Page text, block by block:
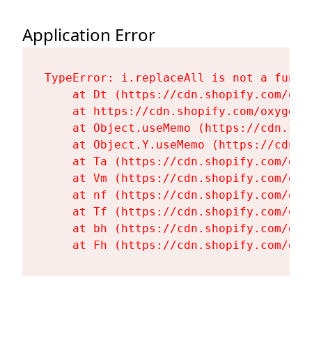
Application Error
TypeError: i.replaceAll is not a
at Dt (https://cdn.shopify.com/
at https://cdn.shopify.com/
at Object.useMemo (https://
at Object.Y.useMemo (https://
at Ta (https://cdn.shopify.com/
at Vm (https://cdn.shopify.com/
at nf (https://cdn.shopify.com/
at Tf (https://cdn.shopify.com/
at bh (https://cdn.shopify.com/
at Fh (https://cdn.shopify.com/